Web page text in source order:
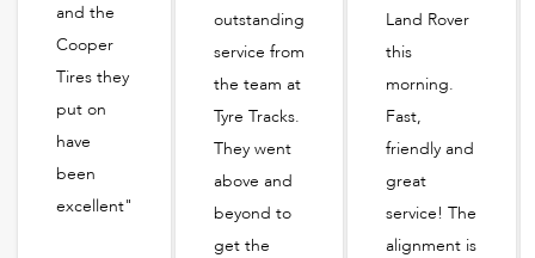
and the
Cooper
Tires they
put on
have
been
excellent"
outstanding
service from
the team at
Tyre Tracks.
They went
above and
beyond to
get the
Land Rover
this
morning.
Fast,
friendly and
great
service! The
alignment is